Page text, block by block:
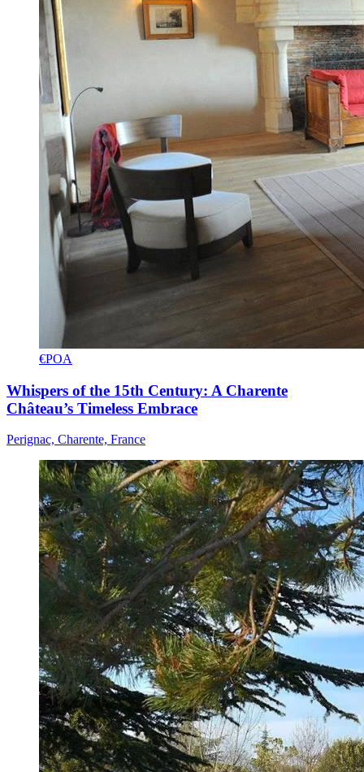
€POA
Whispers of the 15th Century: A Charente
Château’s Timeless Embrace
Perignac, Charente, France